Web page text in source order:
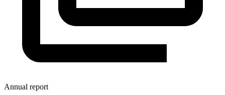
Annual report